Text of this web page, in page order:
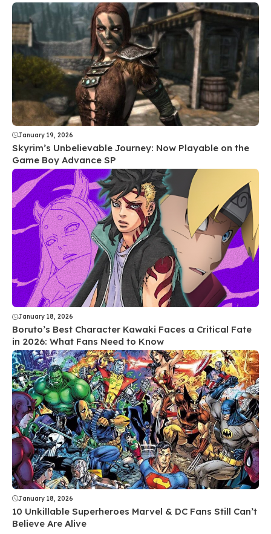
January 19, 2026
Skyrim’s Unbelievable Journey: Now Playable on the
Game Boy Advance SP
January 18, 2026
Boruto’s Best Character Kawaki Faces a Critical Fate
in 2026: What Fans Need to Know
January 18, 2026
10 Unkillable Superheroes Marvel & DC Fans Still Can’t
Believe Are Alive